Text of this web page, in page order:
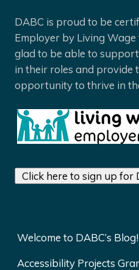
DABC is proud to be
Employer by Living
glad to be able to
in their roles and provide
opportunity to thrive in
Click here to sign up for
Welcome to DABC’s Blog!
Accessibility Projects